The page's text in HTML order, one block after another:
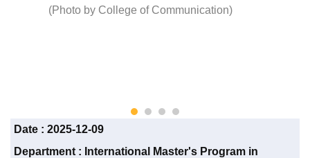
(Photo by College of Communication)
Date : 2025-12-09
Department : International Master's Program in